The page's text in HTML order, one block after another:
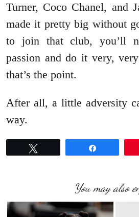
Turner, Coco Chanel, and
made it pretty big without
to join that club, you’ll
passion and do it very,
that’s the point.
After all, a little adversity
way.
You may also